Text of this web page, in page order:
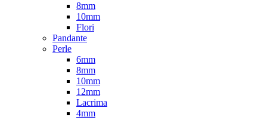
8mm
10mm
Flori
Pandante
Perle
6mm
8mm
10mm
12mm
Lacrima
4mm